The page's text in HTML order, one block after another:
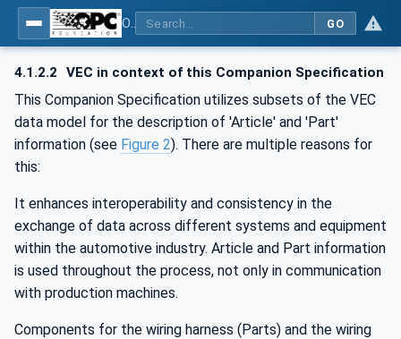
GO
4.1.2.2 VEC in context of this Companion Specification
This Companion Specification utilizes subsets of the VEC
data model for the description of 'Article' and 'Part'
information (see Figure 2). There are multiple reasons for
this:
It enhances interoperability and consistency in the
exchange of data across different systems and equipment
within the automotive industry. Article and Part information
is used throughout the process, not only in communication
with production machines.
Components for the wiring harness (Parts) and the wiring